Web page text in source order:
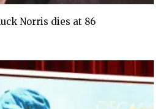
Norris dies at 86